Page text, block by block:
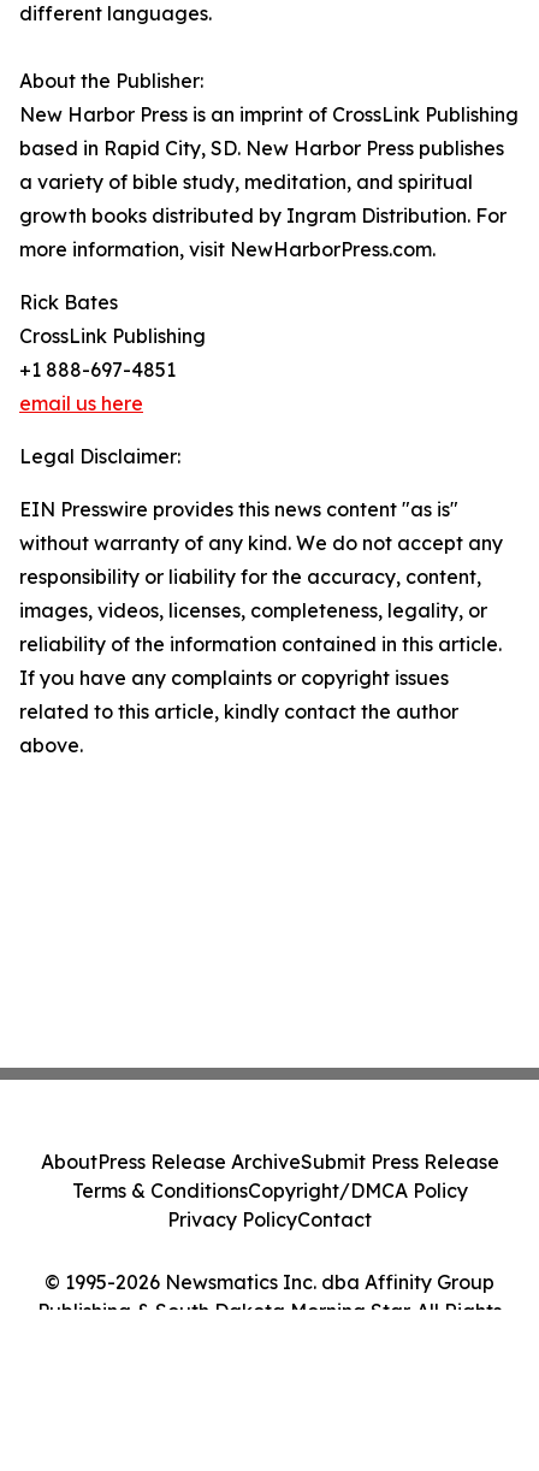
different languages.
About the Publisher:
New Harbor Press is an imprint of CrossLink Publishing
based in Rapid City, SD. New Harbor Press publishes
a variety of bible study, meditation, and spiritual
growth books distributed by Ingram Distribution. For
more information, visit NewHarborPress.com.
Rick Bates
CrossLink Publishing
+1 888-697-4851
email us here
Legal Disclaimer:
EIN Presswire provides this news content "as is"
without warranty of any kind. We do not accept any
responsibility or liability for the accuracy, content,
images, videos, licenses, completeness, legality, or
reliability of the information contained in this article.
If you have any complaints or copyright issues
related to this article, kindly contact the author
above.
© 1995-2026 Newsmatics Inc. dba Affinity Group
Publishing & South Dakota Morning Star. All Rights
AboutPress Release ArchiveSubmit Press Release
Terms & ConditionsCopyright/DMCA Policy
Privacy PolicyContact